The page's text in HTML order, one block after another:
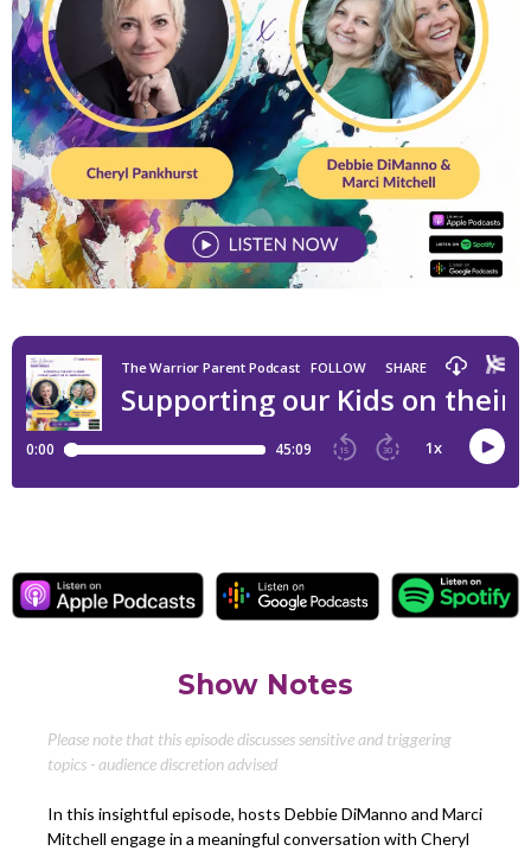
Show Notes
Please note that this episode discusses sensitive and triggering
topics - audience discretion advised
In this insightful episode, hosts Debbie DiManno and Marci
Mitchell engage in a meaningful conversation with Cheryl